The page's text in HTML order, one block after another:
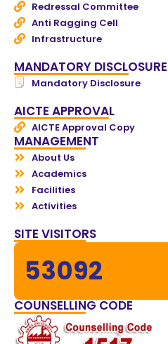
Redressal Committee
Anti Ragging Cell
Infrastructure
MANDATORY DISCLOSURE
Mandatory Disclosure
AICTE APPROVAL
AICTE Approval Copy
MANAGEMENT
About Us
Academics
Facilities
Activities
SITE VISITORS
53092
COUNSELLING CODE